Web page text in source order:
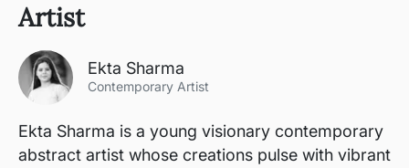
Artist
Ekta Sharma
Contemporary Artist
Ekta Sharma is a young visionary contemporary
abstract artist whose creations pulse with vibrant